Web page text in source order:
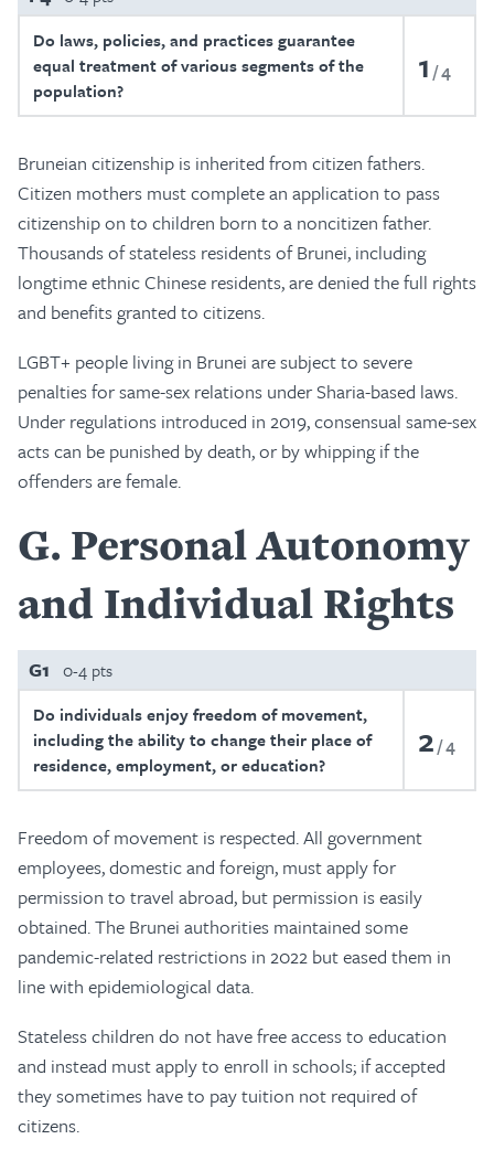
Do laws, policies, and practices guarantee
equal treatment of various segments of the
population?
1 4
Bruneian citizenship is inherited from citizen fathers.
Citizen mothers must complete an application to pass
citizenship on to children born to a noncitizen father.
Thousands of stateless residents of Brunei, including
longtime ethnic Chinese residents, are denied the full rights
and benefits granted to citizens.
LGBT+ people living in Brunei are subject to severe
penalties for same-sex relations under Sharia-based laws.
Under regulations introduced in 2019, consensual same-sex
acts can be punished by death, or by whipping if the
offenders are female.
G Personal Autonomy
and Individual Rights
G1 0-4 pts
Do individuals enjoy freedom of movement,
including the ability to change their place of
residence, employment, or education?
2 4
Freedom of movement is respected. All government
employees, domestic and foreign, must apply for
permission to travel abroad, but permission is easily
obtained. The Brunei authorities maintained some
pandemic-related restrictions in 2022 but eased them in
line with epidemiological data.
Stateless children do not have free access to education
and instead must apply to enroll in schools; if accepted
they sometimes have to pay tuition not required of
citizens.